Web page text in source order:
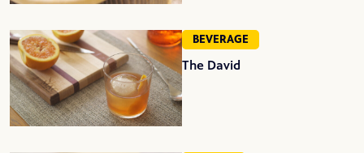
BEVERAGE
The David